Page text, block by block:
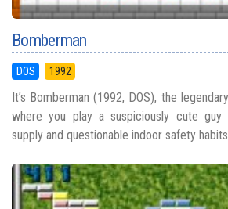
Bomberman
DOS 1992
It’s Bomberman (1992, DOS), the
where you play a suspiciously cute
supply and questionable indoor safety